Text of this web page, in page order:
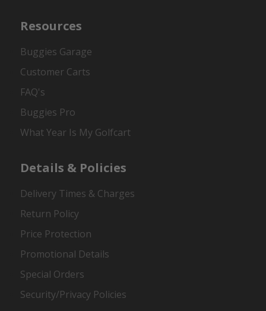
Resources
Buggies Garage
Customer Carts
FAQ's
Buggies Pro
What Year Is My Golfcart
Details & Policies
Delivery Times & Charges
Return Policy
Price Protection
Promotional Details
Special Orders
Security/Privacy Policies